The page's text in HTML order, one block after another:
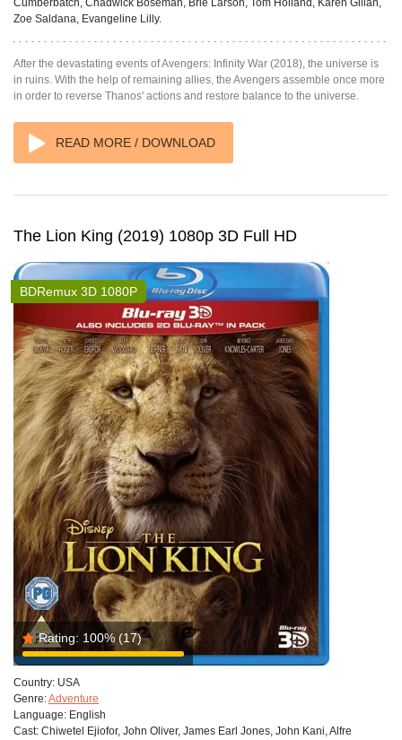
Cumberbatch, Chadwick Boseman, Brie Larson, Tom Holland, Karen Gillan,
Zoe Saldana, Evangeline Lilly.
After the devastating events of Avengers: Infinity War (2018), the universe is
in ruins. With the help of remaining allies, the Avengers assemble once more
in order to reverse Thanos' actions and restore balance to the universe.
READ MORE / DOWNLOAD
The Lion King (2019) 1080p 3D Full HD
Rating: 100% (17)
BDRemux 3D 1080P
Country: USA
Genre:Adventure
Language: English
Cast: Chiwetel Ejiofor, John Oliver, James Earl Jones, John Kani, Alfre